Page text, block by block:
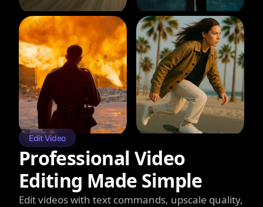
Edit Video
Professional Video
Editing Made Simple
Edit videos with text commands, upscale quality,